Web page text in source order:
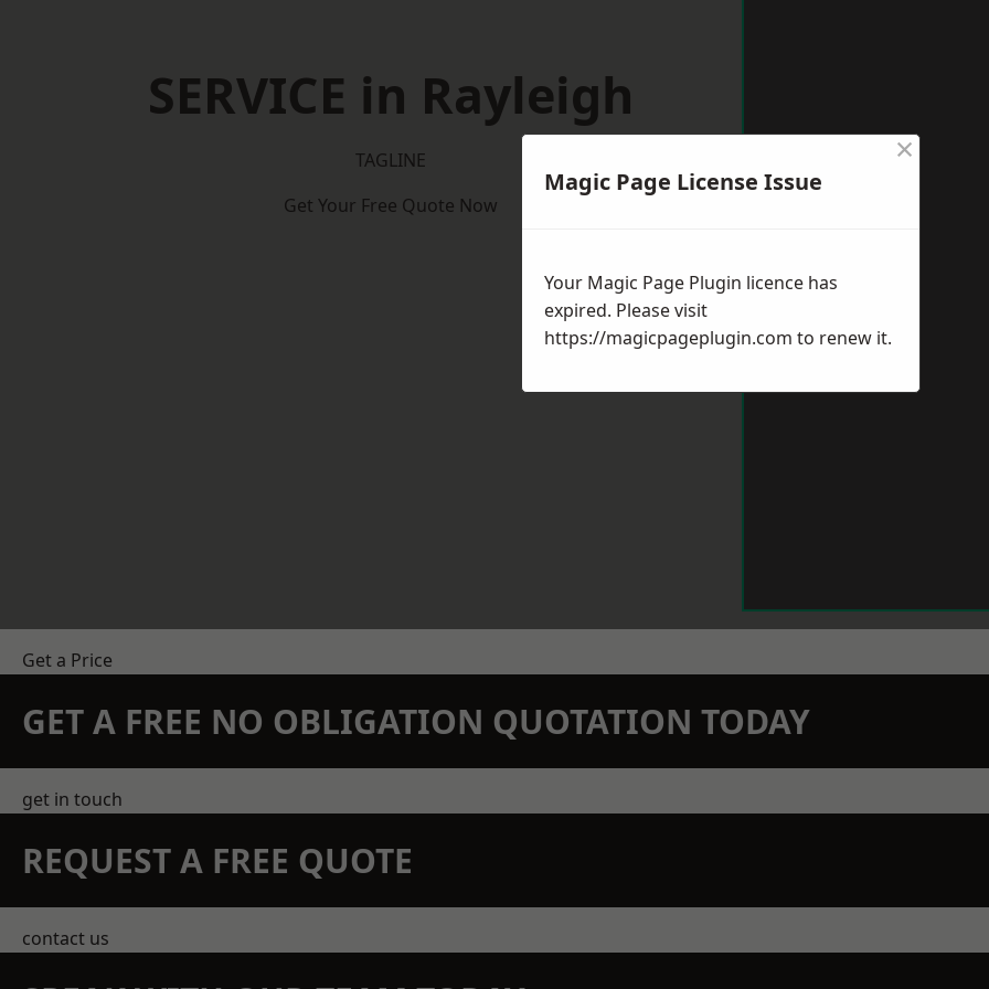
SERVICE in Rayleigh
TAGLINE
Get Your Free Quote Now
Get a Price
GET A FREE NO OBLIGATION QUOTATION TODAY
get in touch
REQUEST A FREE QUOTE
contact us
Magic Page License Issue
×
Your Magic Page Plugin licence has
expired. Please visit
https://magicpageplugin.com to renew it.